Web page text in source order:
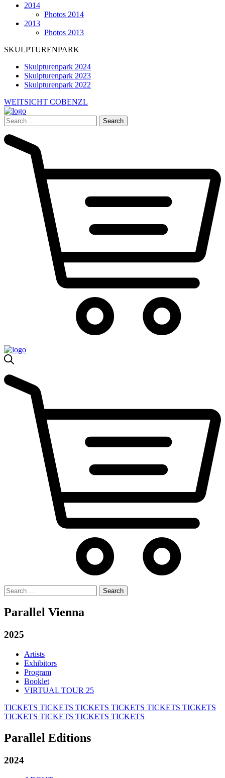
2014
Photos 2014
2013
Photos 2013
SKULPTURENPARK
Skulpturenpark 2024
Skulpturenpark 2023
Skulpturenpark 2022
WEITSICHT COBENZL
Search
for:
Search
for:
Parallel Vienna
2025
Artists
Exhibitors
Program
Booklet
VIRTUAL TOUR 25
TICKETS TICKETS TICKETS TICKETS TICKETS TICKETS
TICKETS TICKETS TICKETS TICKETS
Parallel Editions
2024